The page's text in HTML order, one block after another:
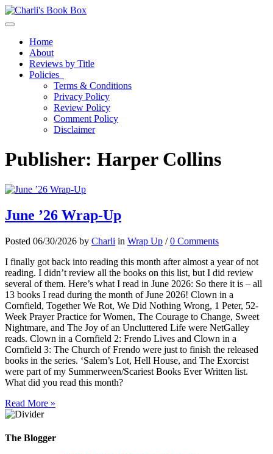
Toggle navigation
Home
About
Reviews by Title
Policies
Terms & Conditions
Privacy Policy
Review Policy
Comment Policy
Disclaimer
Publisher: Harper Collins
June ’26 Wrap-Up
Posted 06/30/2026 by Charli in Wrap Up /0 Comments
I finally got back into reading this month after almost a year of not
reading. I didn’t review all the books on this list, but I did review
several of them. Here’s what I read in June 2026: So there it is – all
13 books I read during the month of June 2026! Clown in a
Cornfield, Together We Rot, We Did Nothing Wrong, 1 Peter, 52-
Week Prayer Practice for Women, The Courage to Change, Sweet
Nightmare, and The Joy of an Uncluttered Life were NetGalley
reads. Clown in a Cornfield 2: Frendo Lives and Clown in a
Cornfield 3: The Church of Frendo were just to finish the released
books in the series. ‘Salem’s Lot, Hell House, and The Exorcist
were part of my Summerween/Scariest Books Ever Written list.
What did you read this month?
Read More »
The Blogger